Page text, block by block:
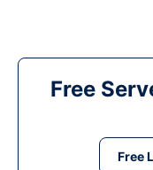
Free
Free